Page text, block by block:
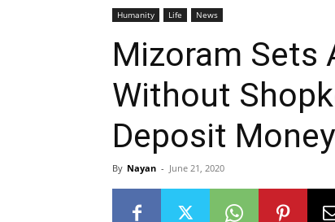
Humanity Life News
Mizoram Sets
Without
Deposit Money
By Nayan - June 21, 2020